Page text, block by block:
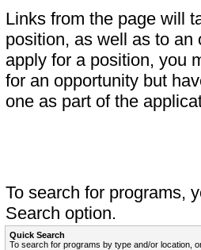
Links from the page will
position, as well as to
apply for a position, you
for an opportunity but
one as part of the
To search for programs,
Search option.
Quick Search
To search for programs by type and/or location,